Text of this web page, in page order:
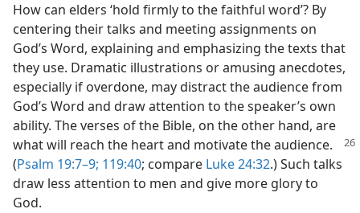
How can elders ‘hold firmly to the faithful word’? By
centering their talks and meeting assignments on
God’s Word, explaining and emphasizing the texts that
they use. Dramatic illustrations or amusing anecdotes,
especially if overdone, may distract the audience from
God’s Word and draw attention to the speaker’s own
ability. The verses of the Bible, on the other hand, are
what will reach the heart and motivate the audience.
(Psalm 19:7–9; 119:40; compare Luke 24:32.) Such talks
draw less attention to men and give more glory to
God.